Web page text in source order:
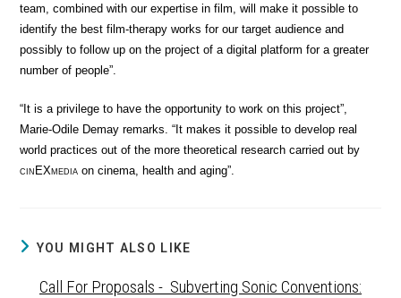
team, combined with our expertise in film, will make it possible to
identify the best film-therapy works for our target audience and
possibly to follow up on the project of a digital platform for a greater
number of people”.
“It is a privilege to have the opportunity to work on this project”,
Marie-Odile Demay remarks. “It makes it possible to develop real
world practices out of the more theoretical research carried out by
cinEXmedia on cinema, health and aging”.
YOU MIGHT ALSO LIKE
Call For Proposals - Subverting Sonic Conventions: